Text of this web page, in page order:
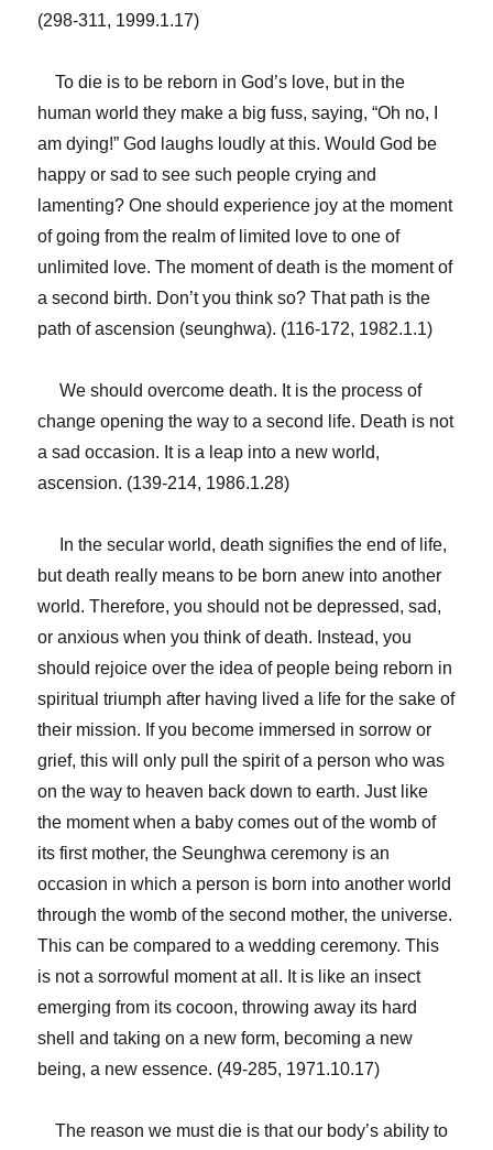
(298-311, 1999.1.17)
To die is to be reborn in God’s love, but in the
human world they make a big fuss, saying, “Oh no, I
am dying!” God laughs loudly at this. Would God be
happy or sad to see such people crying and
lamenting? One should experience joy at the moment
of going from the realm of limited love to one of
unlimited love. The moment of death is the moment of
a second birth. Don’t you think so? That path is the
path of ascension (seunghwa). (116-172, 1982.1.1)
We should overcome death. It is the process of
change opening the way to a second life. Death is not
a sad occasion. It is a leap into a new world,
ascension. (139-214, 1986.1.28)
In the secular world, death signifies the end of life,
but death really means to be born anew into another
world. Therefore, you should not be depressed, sad,
or anxious when you think of death. Instead, you
should rejoice over the idea of people being reborn in
spiritual triumph after having lived a life for the sake of
their mission. If you become immersed in sorrow or
grief, this will only pull the spirit of a person who was
on the way to heaven back down to earth. Just like
the moment when a baby comes out of the womb of
its first mother, the Seunghwa ceremony is an
occasion in which a person is born into another world
through the womb of the second mother, the universe.
This can be compared to a wedding ceremony. This
is not a sorrowful moment at all. It is like an insect
emerging from its cocoon, throwing away its hard
shell and taking on a new form, becoming a new
being, a new essence. (49-285, 1971.10.17)
The reason we must die is that our body’s ability to